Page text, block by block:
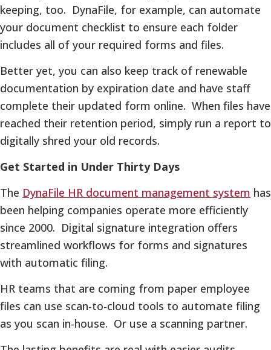
keeping, too. DynaFile, for example, can automate
your document checklist to ensure each folder
includes all of your required forms and files.
Better yet, you can also keep track of renewable
documentation by expiration date and have staff
complete their updated form online. When files have
reached their retention period, simply run a report to
digitally shred your old records.
Get Started in Under Thirty Days
The DynaFile HR document management system has
been helping companies operate more efficiently
since 2000. Digital signature integration offers
streamlined workflows for forms and signatures
with automatic filing.
HR teams that are coming from paper employee
files can use scan-to-cloud tools to automate filing
as you scan in-house. Or use a scanning partner.